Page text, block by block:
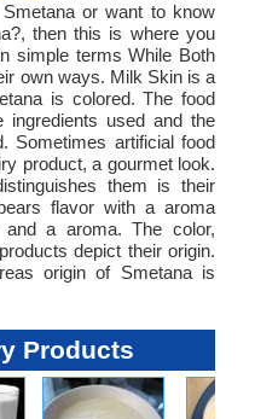
or want to know
then this is where you
simple terms While Both
own ways. Milk Skin is a
is colored. The food
used and the
Sometimes artificial food
product, a gourmet look.
them is their
flavor with a aroma
a aroma. The color,
depict their origin.
origin of Smetana is
Products